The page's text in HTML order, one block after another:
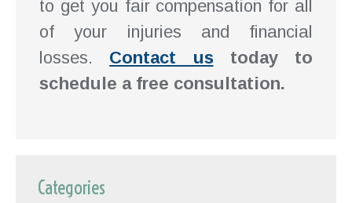
to get you fair compensation for all
of your injuries and financial
losses. Contact ustoday to
schedule a free consultation.
Categories